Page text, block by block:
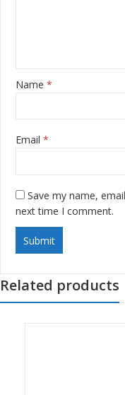
Name *
Email *
Save my name,
next time I comment.
Related products